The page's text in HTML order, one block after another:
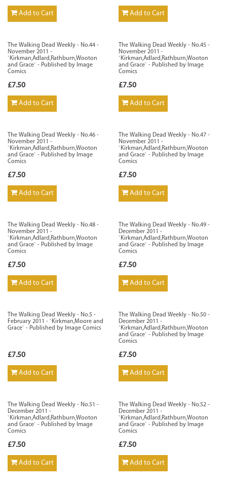
Add to Cart Add to Cart
The Walking Dead Weekly - No.44 -
November 2011 -
`Kirkman,Adlard,Rathburn,Wooton
and Grace` - Published by Image
Comics
£7.50
Add to Cart
The Walking Dead Weekly - No.45 -
November 2011 -
`Kirkman,Adlard,Rathburn,Wooton
and Grace` - Published by Image
Comics
£7.50
Add to Cart
The Walking Dead Weekly - No.46 -
November 2011 -
`Kirkman,Adlard,Rathburn,Wooton
and Grace` - Published by Image
Comics
£7.50
Add to Cart
The Walking Dead Weekly - No.47 -
November 2011 -
`Kirkman,Adlard,Rathburn,Wooton
and Grace` - Published by Image
Comics
£7.50
Add to Cart
The Walking Dead Weekly - No.48 -
November 2011 -
`Kirkman,Adlard,Rathburn,Wooton
and Grace` - Published by Image
Comics
£7.50
Add to Cart
The Walking Dead Weekly - No.49 -
December 2011 -
`Kirkman,Adlard,Rathburn,Wooton
and Grace` - Published by Image
Comics
£7.50
Add to Cart
The Walking Dead Weekly - No.5 -
February 2011 - `Kirkman,Moore and
Grace` - Published by Image Comics
£7.50
Add to Cart
The Walking Dead Weekly - No.50 -
December 2011 -
`Kirkman,Adlard,Rathburn,Wooton
and Grace` - Published by Image
Comics
£7.50
Add to Cart
The Walking Dead Weekly - No.51 -
December 2011 -
`Kirkman,Adlard,Rathburn,Wooton
and Grace` - Published by Image
Comics
£7.50
Add to Cart
The Walking Dead Weekly - No.52 -
December 2011 -
`Kirkman,Adlard,Rathburn,Wooton
and Grace` - Published by Image
Comics
£7.50
Add to Cart